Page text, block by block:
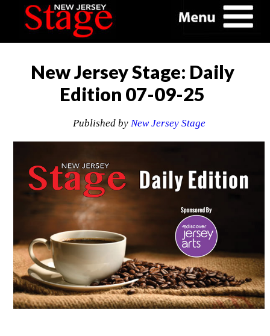
New Jersey Stage: Daily
Edition 07-09-25
Published by New Jersey Stage